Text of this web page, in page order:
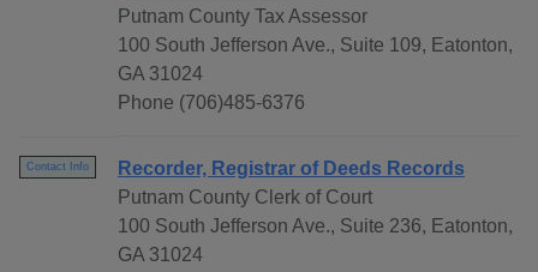
Putnam County Tax Assessor
100 South Jefferson Ave., Suite 109, Eatonton,
GA 31024
Phone (706)485-6376
Contact Info
Recorder, Registrar of Deeds Records
Putnam County Clerk of Court
100 South Jefferson Ave., Suite 236, Eatonton,
GA 31024